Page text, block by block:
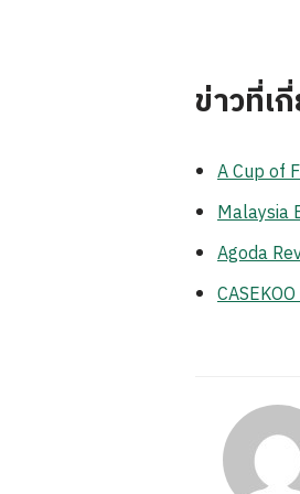
ข่าวที่เ
A Cup of
Malaysia
Agoda